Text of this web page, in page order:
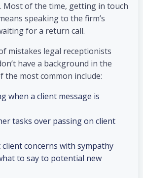
Most of the time, getting in touch
speaking to the firm’s
for a return call.
mistakes legal receptionists
have a background in the
the most common include:
when a client message is
tasks over passing on client
concerns with sympathy
to say to potential new